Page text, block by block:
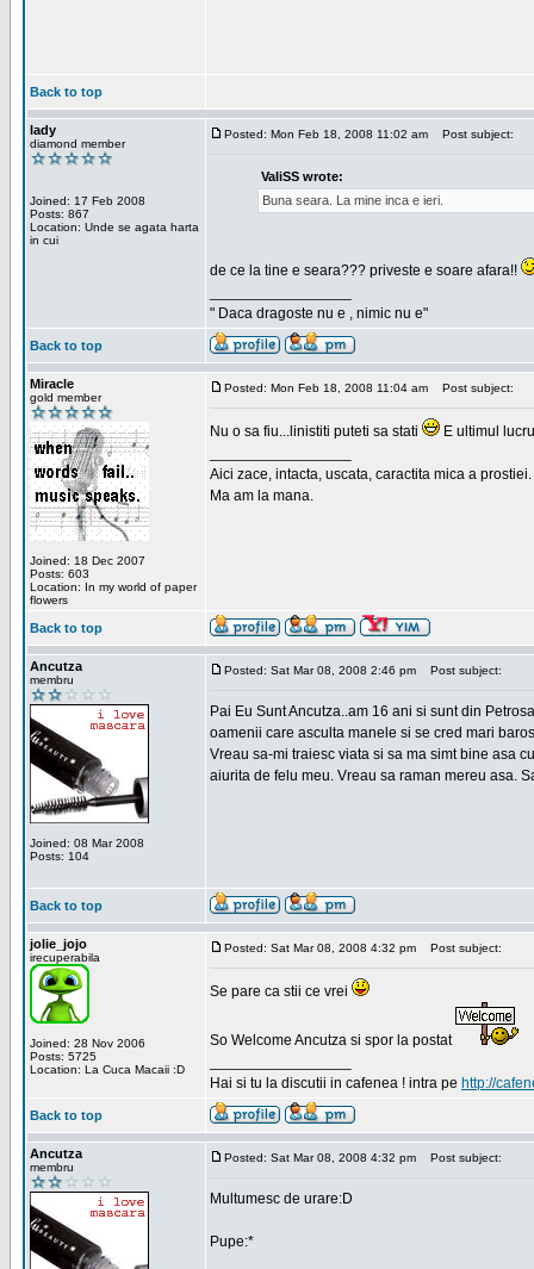
Back to top
lady
diamond member
Joined: 17 Feb 2008
Posts: 867
Location: Unde se agata harta
in cui
Posted: Mon Feb 18, 2008 11:02 am Post subject:
ValiSS wrote:
Buna seara. La mine inca e ieri.
de ce la tine e seara??? priveste e soare afara!!
" Daca dragoste nu e , nimic nu e"
Back to top
Miracle
gold member
Joined: 18 Dec 2007
Posts: 603
Location: In my world of paper
flowers
Posted: Mon Feb 18, 2008 11:04 am Post subject:
Nu o sa fiu...linistiti puteti sa stati
E ultimul
Aici zace, intacta, uscata, caractita mica a prostiei.
Ma am la mana.
Back to top
Ancutza
membru
Joined: 08 Mar 2008
Posts: 104
Posted: Sat Mar 08, 2008 2:46 pm Post subject:
Pai Eu Sunt Ancutza..am 16 ani si sunt din
oamenii care asculta manele si se cred mari
Vreau sa-mi traiesc viata si sa ma simt bine asa
aiurita de felu meu. Vreau sa raman mereu asa.
Back to top
jolie_jojo
irecuperabila
Joined: 28 Nov 2006
Posts: 5725
Location: La Cuca Macaii :D
Posted: Sat Mar 08, 2008 4:32 pm Post subject:
Se pare ca stii ce vrei
So Welcome Ancutza si spor la postat
Hai si tu la discutii in cafenea ! intra pe http://
Back to top
Ancutza
membru
Posted: Sat Mar 08, 2008 4:32 pm Post subject:
Multumesc de urare:D
Pupe:*